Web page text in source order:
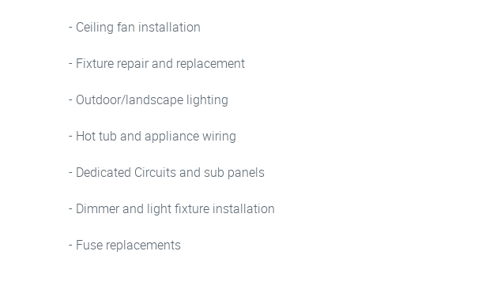
- Ceiling fan installation
- Fixture repair and replacement
- Outdoor/landscape lighting
- Hot tub and appliance wiring
- Dedicated Circuits and sub panels
- Dimmer and light fixture installation
- Fuse replacements